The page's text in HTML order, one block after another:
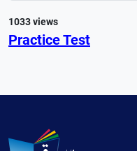
1033 views
Practice Test